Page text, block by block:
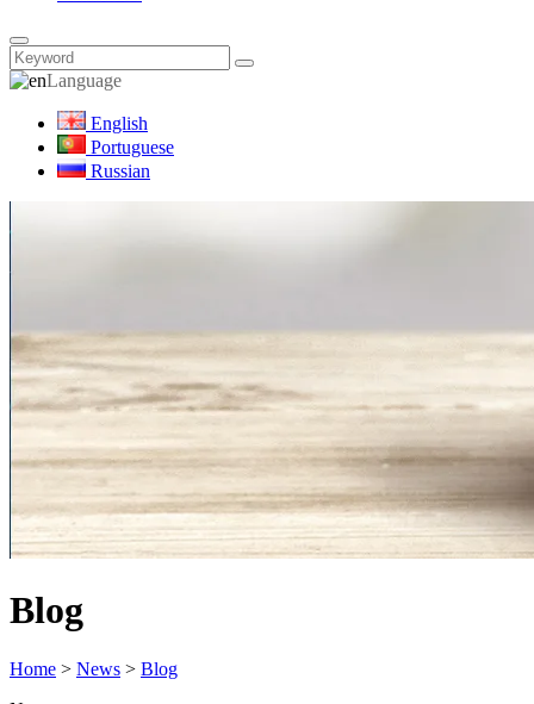
Language
English
Portuguese
Russian
Blog
Home > News > Blog